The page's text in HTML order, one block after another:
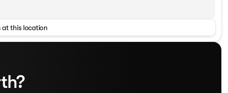
technologies helps keep you and your passengers
an 8-way power driver's seat ensure your comfort,
at this location